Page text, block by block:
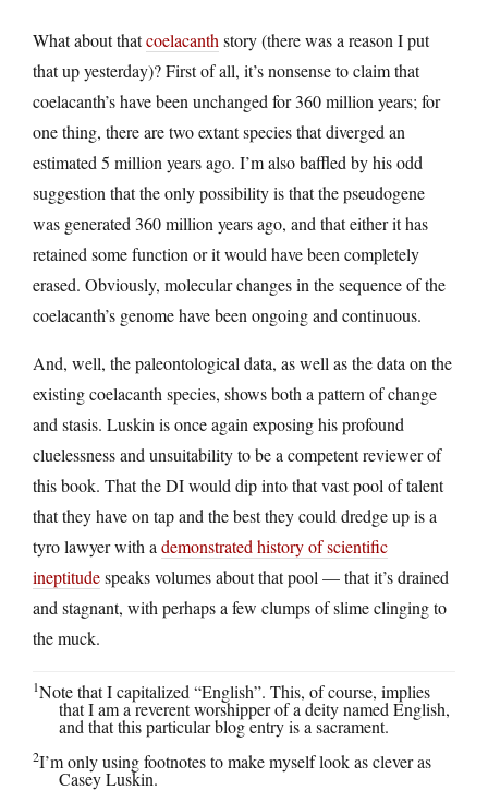
What about thatcoelacanth story (there was a reason I put
that up yesterday)? First of all, it’s nonsense to claim that
coelacanth’s have been unchanged for 360 million years; for
one thing, there are two extant species that diverged an
estimated 5 million years ago. I’m also baffled by his odd
suggestion that the only possibility is that the pseudogene
was generated 360 million years ago, and that either it has
retained some function or it would have been completely
erased. Obviously, molecular changes in the sequence of the
coelacanth’s genome have been ongoing and continuous.
And, well, the paleontological data, as well as the data on the
existing coelacanth species, shows both a pattern of change
and stasis. Luskin is once again exposing his profound
cluelessness and unsuitability to be a competent reviewer of
this book. That the DI would dip into that vast pool of talent
that they have on tap and the best they could dredge up is a
tyro lawyer with a demonstrated history of scientific
ineptitudespeaks volumes about that pool — that it’s drained
and stagnant, with perhaps a few clumps of slime clinging to
the muck.
1Note that I capitalized “English”. This, of course, implies
that I am a reverent worshipper of a deity named English,
and that this particular blog entry is a sacrament.
2I’m only using footnotes to make myself look as clever as
Casey Luskin.